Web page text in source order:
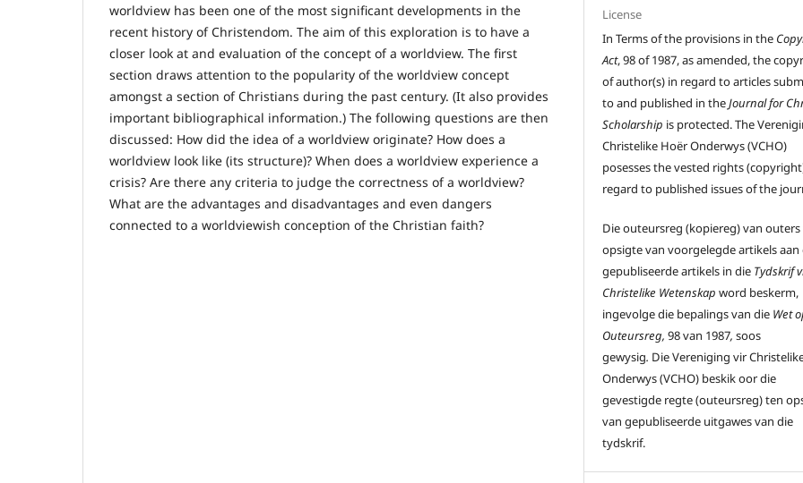
worldview has been one of the most significant developments in the
recent history of Christendom. The aim of this exploration is to have a
closer look at and evaluation of the concept of a worldview. The first
section draws attention to the popularity of the worldview concept
amongst a section of Christians during the past century. (It also provides
important bibliographical information.) The following questions are then
discussed: How did the idea of a worldview originate? How does a
worldview look like (its structure)? When does a worldview experience a
crisis? Are there any criteria to judge the correctness of a worldview?
What are the advantages and disadvantages and even dangers
connected to a worldviewish conception of the Christian faith?
License
In Terms of the provisions in the
Act, 98 of 1987, as amended, the
of author(s) in regard to articles
to and published in theJournal for
Scholarship is protected. The
Christelike Hoër Onderwys (VCHO)
posesses the vested rights
regard to published issues of the
Die outeursreg (kopiereg) van outers
opsigte van voorgelegde artikels aan
gepubliseerde artikels in die Tydskrif
Christelike Wetenskap word beskerm,
ingevolge die bepalings van die Wet
Outeursreg,98 van 1987, soos
gewysig. Die Vereniging vir
Onderwys (VCHO) beskik oor die
gevestigde regte (outeursreg) ten
van gepubliseerde uitgawes van die
tydskrif.